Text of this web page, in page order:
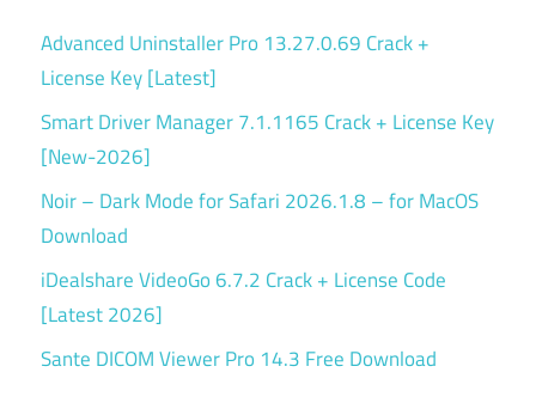
Advanced Uninstaller Pro 13.27.0.69 Crack +
License Key [Latest]
Smart Driver Manager 7.1.1165 Crack + License Key
[New-2026]
Noir – Dark Mode for Safari 2026.1.8 – for MacOS
Download
iDealshare VideoGo 6.7.2 Crack + License Code
[Latest 2026]
Sante DICOM Viewer Pro 14.3 Free Download